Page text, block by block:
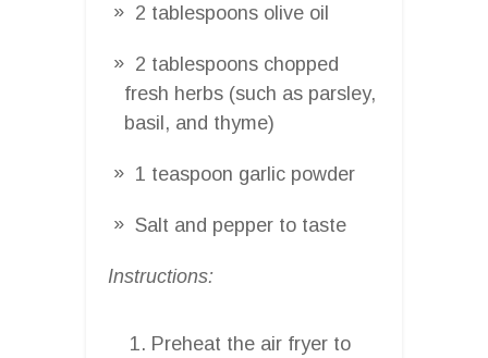
2 tablespoons olive oil
2 tablespoons chopped
fresh herbs (such as parsley,
basil, and thyme)
1 teaspoon garlic powder
Salt and pepper to taste
Instructions:
Preheat the air fryer to